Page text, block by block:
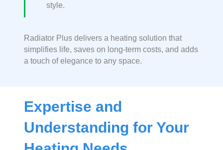
style.
Radiator Plus delivers a heating solution that
simplifies life, saves on long-term costs, and adds
a touch of elegance to any space.
Expertise and
Understanding for Your